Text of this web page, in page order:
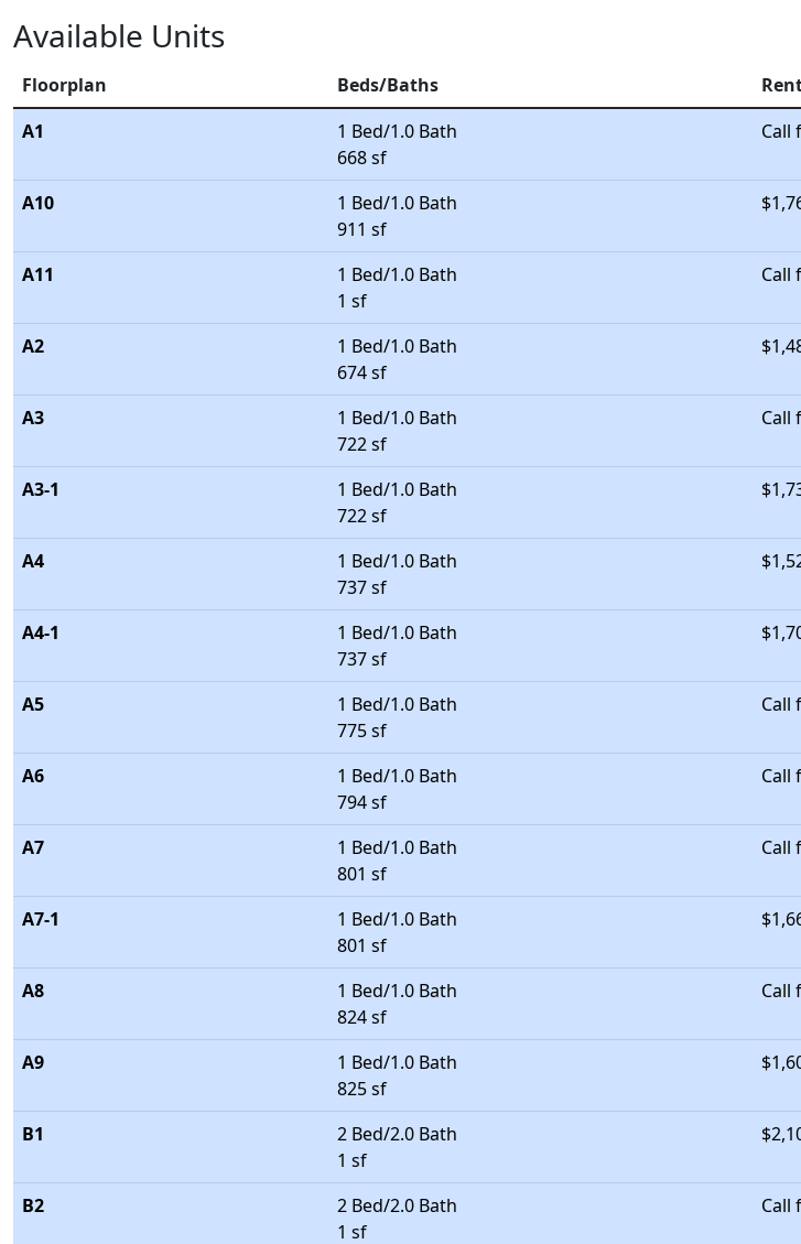
Available Units
Floorplan Beds/Baths
A1
1 Bed/1.0 Bath
668 sf
Call
A10
1 Bed/1.0 Bath
911 sf
A11
1 Bed/1.0 Bath
1 sf
Call
A2
1 Bed/1.0 Bath
674 sf
A3
1 Bed/1.0 Bath
722 sf
Call
A3-1
1 Bed/1.0 Bath
722 sf
A4
1 Bed/1.0 Bath
737 sf
A4-1
1 Bed/1.0 Bath
737 sf
A5
1 Bed/1.0 Bath
775 sf
Call
A6
1 Bed/1.0 Bath
794 sf
Call
A7
1 Bed/1.0 Bath
801 sf
Call
A7-1
1 Bed/1.0 Bath
801 sf
A8
1 Bed/1.0 Bath
824 sf
Call
A9
1 Bed/1.0 Bath
825 sf
B1
2 Bed/2.0 Bath
1 sf
B2
2 Bed/2.0 Bath
1 sf
Call